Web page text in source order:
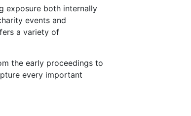
exposure both internally
events and
a variety of
the early proceedings to
every important